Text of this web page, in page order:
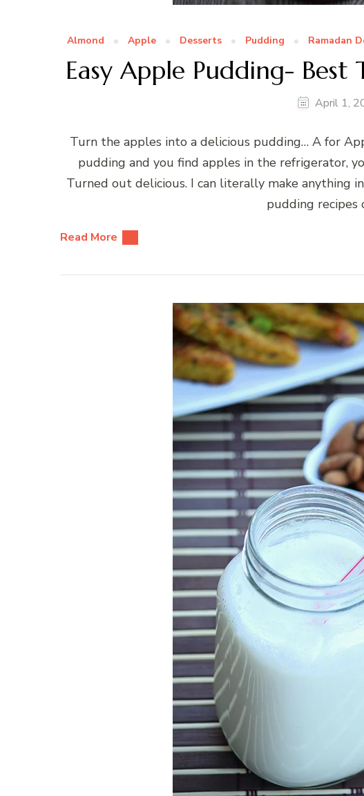
Almond Apple Desserts Pudding Ramadan
Easy Apple Pudding-
April 1,
Turn the apples into a delicious pudding… A for
pudding and you find apples in the refrigerator,
Turned out delicious. I can literally make anything
pudding recipes
Read More